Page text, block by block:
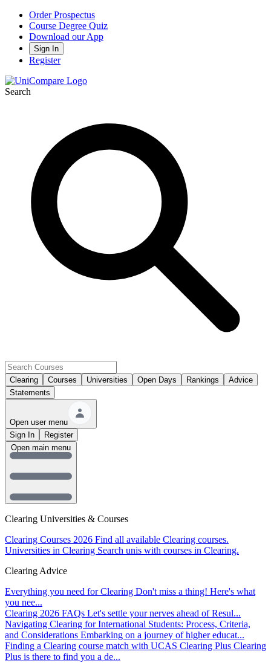
Order Prospectus
Course Degree Quiz
Download our App
Sign In
Register
Search
Clearing Courses Universities Open Days Rankings
Advice
Statements
Open user menu
Sign In
Register
Clearing Universities & Courses
Clearing Courses 2026 Find all available Clearing courses.
Universities in Clearing Search unis with courses in Clearing.
Clearing Advice
Everything you need for Clearing Don't miss a thing! Here's what
you nee...
Clearing 2026 FAQs Let's settle your nerves ahead of Resul...
Navigating Clearing for International Students: Process, Criteria,
and Considerations Embarking on a journey of higher educat...
Finding a Clearing course match with UCAS Clearing Plus Clearing
Plus is there to find you a de...